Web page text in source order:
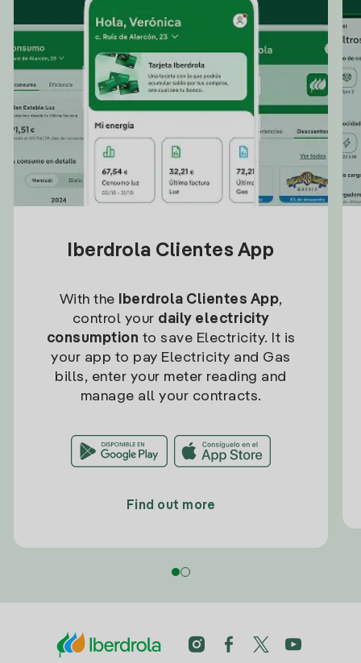
Iberdrola Clientes App
With the Iberdrola Clientes App,
control your daily electricity
consumption to save Electricity. It is
your app to pay Electricity and Gas
bills, enter your meter reading and
manage all your contracts.
Find out more